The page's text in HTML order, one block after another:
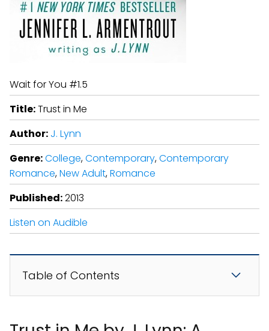
Wait for You #1.5
Title:Trust in Me
Author: J. Lynn
Genre:College,Contemporary,Contemporary
Romance,New Adult,Romance
Published:2013
Listen on Audible
Table of Contents